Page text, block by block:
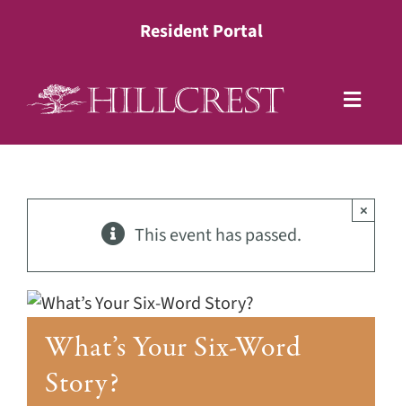
Resident Portal
Toggle
Health Services
Lifestyle
About
This event has passed.
×
What’s Your Six-Word
Story?